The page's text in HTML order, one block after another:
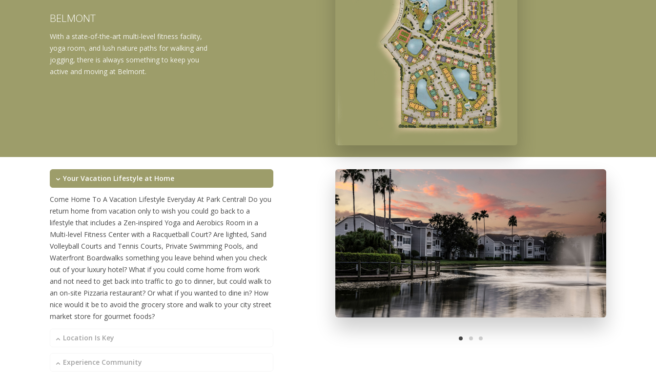
BELMONT
With a state-of-the-art multi-level fitness facility,
yoga room, and lush nature paths for walking and
jogging, there is always something to keep you
active and moving at Belmont.
Your Vacation Lifestyle at Home
Come Home To A Vacation Lifestyle Everyday At Park Central! Do you
return home from vacation only to wish you could go back to a
lifestyle that includes a Zen-inspired Yoga and Aerobics Room in a
Multi-level Fitness Center with a Racquetball Court? Are lighted, Sand
Volleyball Courts and Tennis Courts, Private Swimming Pools, and
Waterfront Boardwalks something you leave behind when you check
out of your luxury hotel? What if you could come home from work
and not need to get back into traffic to go to dinner, but could walk to
an on-site Pizzaria restaurant? Or what if you wanted to dine in? How
nice would it be to avoid the grocery store and walk to your city street
market store for gourmet foods?
Location Is Key
Experience Community